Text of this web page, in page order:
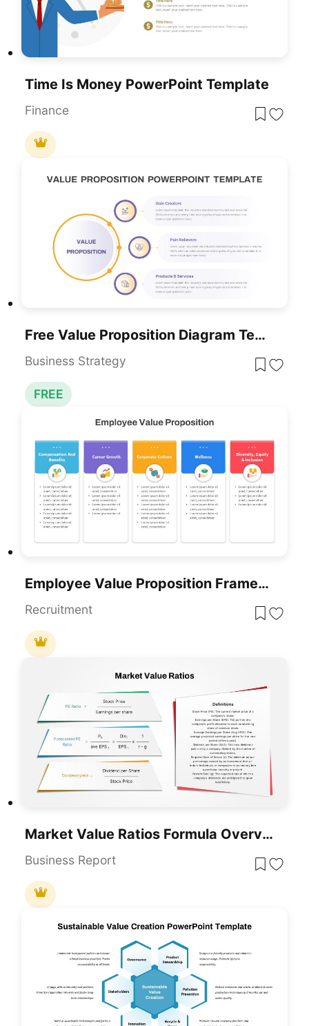
Time Is Money PowerPoint Template
Finance
Free Value Proposition Diagram Template For PowerPoint & Google Slides
Business Strategy
FREE
Employee Value Proposition Framework Template For PowerPoint & Google Slides
Recruitment
Market Value Ratios Formula Overview Template For PowerPoint & Google Slides
Business Report